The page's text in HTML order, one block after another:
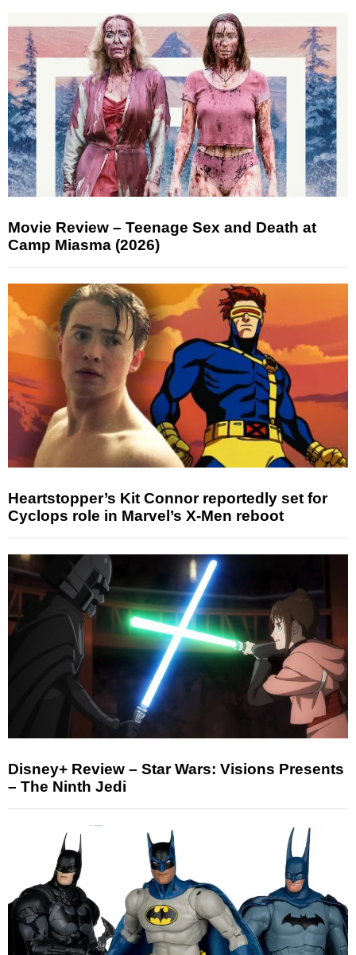
Movie Review – Teenage Sex and Death at
Camp Miasma (2026)
Heartstopper’s Kit Connor reportedly set for
Cyclops role in Marvel’s X-Men reboot
Disney+ Review – Star Wars: Visions Presents
– The Ninth Jedi